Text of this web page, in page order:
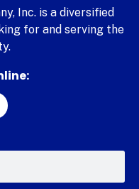
Inc. is a diversified
for and serving the